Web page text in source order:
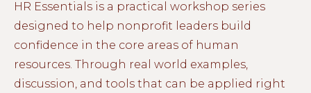
HR Essentials is a practical workshop series
designed to help nonprofit leaders build
confidence in the core areas of human
resources. Through real world examples,
discussion, and tools that can be applied right